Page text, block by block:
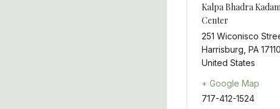
Kalpa Bhadra
Center
251 Wiconisco
Harrisburg PA 17110
United States
+ Google Map
717-412-1524